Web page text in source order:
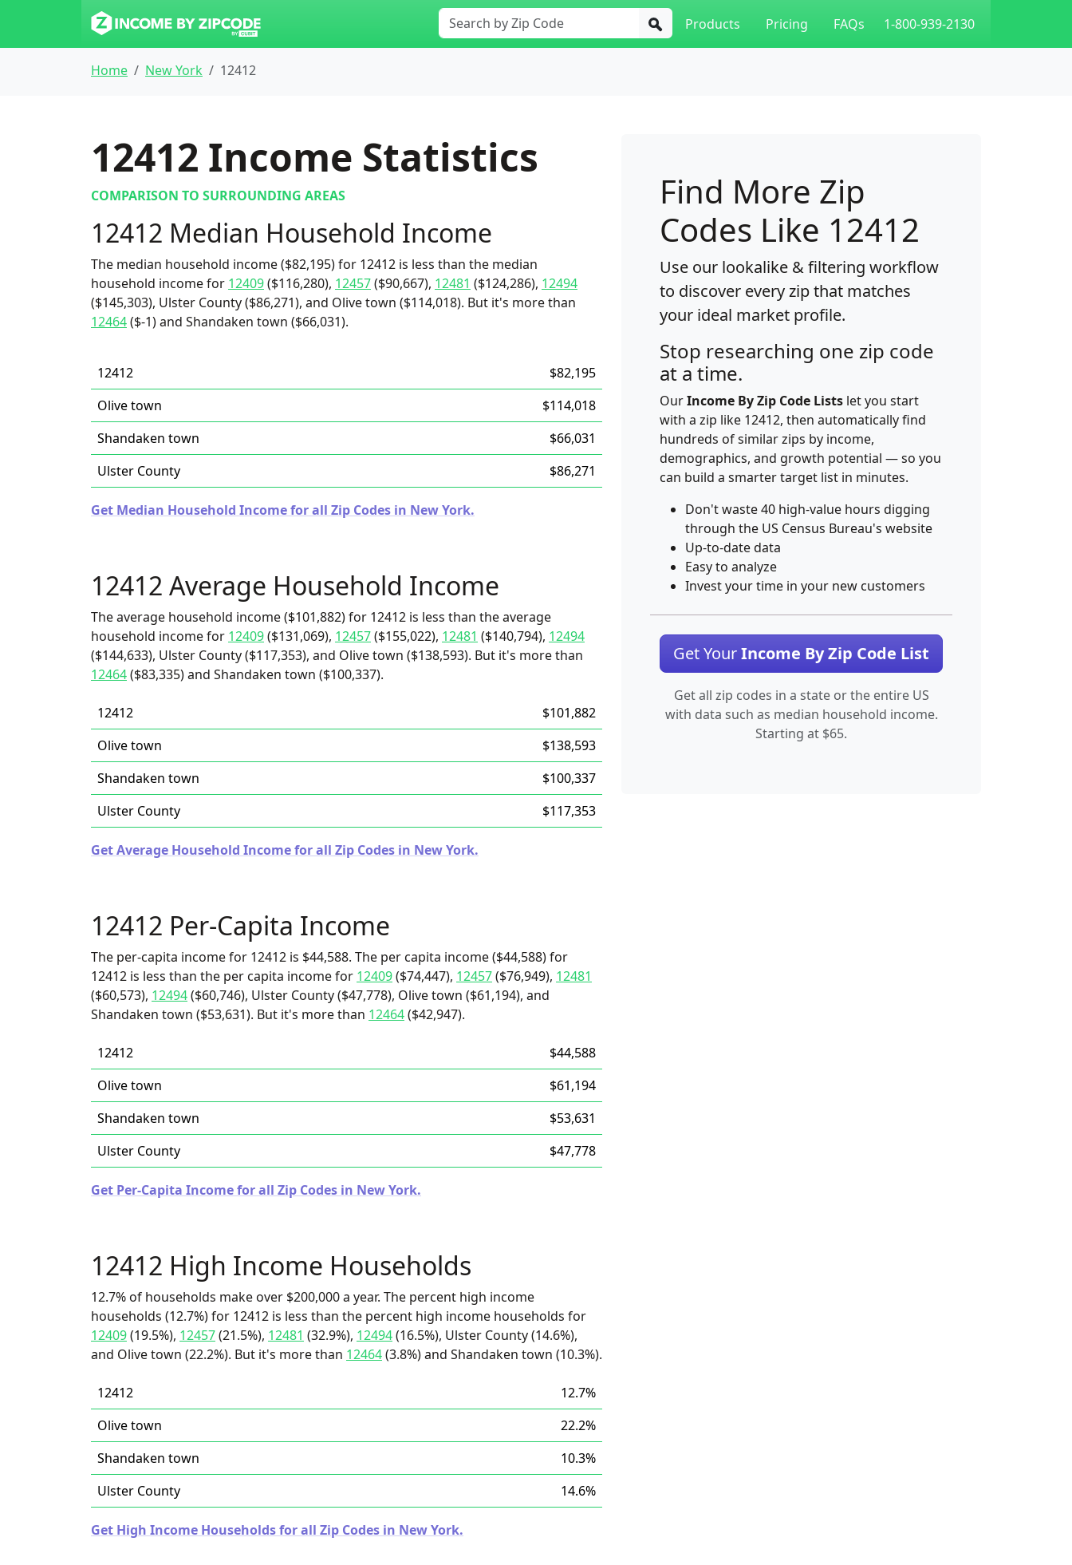
Products Pricing FAQs 1-800-939-2130
Home New York 12412
12412 Income Statistics
COMPARISON TO SURROUNDING AREAS
12412 Median Household Income
The median household income ($82,195) for 12412 is less than the median
household income for 12409($116,280), 12457($90,667), 12481 ($124,286), 12494
($145,303), Ulster County ($86,271), and Olive town ($114,018). But it's more than
12464($-1) and Shandaken town ($66,031).
12412
$82,195
Olive town
$114,018
Shandaken town
$66,031
Ulster County
$86,271
Get Median Household Income for all Zip Codes in New York.
12412 Average Household Income
The average household income ($101,882) for 12412 is less than the average
household income for 12409($131,069), 12457($155,022), 12481 ($140,794), 12494
($144,633), Ulster County ($117,353), and Olive town ($138,593). But it's more than
12464($83,335) and Shandaken town ($100,337).
12412
$101,882
Olive town
$138,593
Shandaken town
$100,337
Ulster County
$117,353
Get Average Household Income for all Zip Codes in New York.
12412 Per-Capita Income
The per-capita income for 12412 is $44,588. The per capita income ($44,588) for
12412 is less than the per capita income for 12409($74,447), 12457($76,949), 12481
($60,573), 12494($60,746), Ulster County ($47,778), Olive town ($61,194), and
Shandaken town ($53,631). But it's more than 12464($42,947).
12412
$44,588
Olive town
$61,194
Shandaken town
$53,631
Ulster County
$47,778
Get Per-Capita Income for all Zip Codes in New York.
12412 High Income Households
12.7% of households make over $200,000 a year. The percent high income
households (12.7%) for 12412 is less than the percent high income households for
12409(19.5%), 12457(21.5%), 12481 (32.9%), 12494(16.5%), Ulster County (14.6%),
and Olive town (22.2%). But it's more than 12464(3.8%) and Shandaken town (10.3%).
12412
12.7%
Olive town
22.2%
Shandaken town
10.3%
Ulster County
14.6%
Get High Income Households for all Zip Codes in New York.
Find More Zip
Codes Like 12412
Use our lookalike & filtering workflow
to discover every zip that matches
your ideal market profile.
Stop researching one zip code
at a time.
OurIncome By Zip Code Lists let you start
with a zip like 12412, then automatically find
hundreds of similar zips by income,
demographics, and growth potential — so you
can build a smarter target list in minutes.
Don't waste 40 high-value hours digging
through the US Census Bureau's website
Up-to-date data
Easy to analyze
Invest your time in your new customers
Get YourIncome By Zip Code List
Get all zip codes in a state or the entire US
with data such as median household income.
Starting at $65.